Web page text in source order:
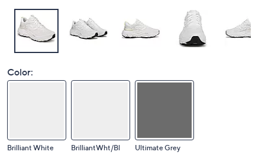
Color:
Brilliant White BrilliantWht/Bl Ultimate Grey